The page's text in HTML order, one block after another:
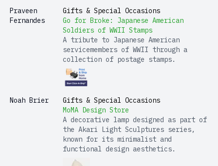
Praveen
Fernandes
Gifts & Special Occasions
Go for Broke: Japanese American
Soldiers of WWII Stamps
A tribute to Japanese American
servicemembers of WWII through a
collection of postage stamps.
Noah Brier
Gifts & Special Occasions
MoMA Design Store
A decorative lamp designed as part of
the Akari Light Sculptures series,
known for its minimalist and
functional design aesthetics.